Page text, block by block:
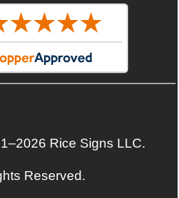
Rice Signs LLC.
Reserved.